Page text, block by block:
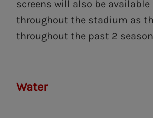
screens will also be available
throughout the stadium as
throughout the past 2
Water